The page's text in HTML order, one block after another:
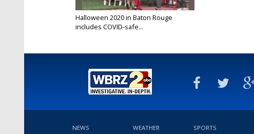
Halloween 2020 in Baton Rouge
includes COVID-safe...
NEWS WEATHER SPORTS